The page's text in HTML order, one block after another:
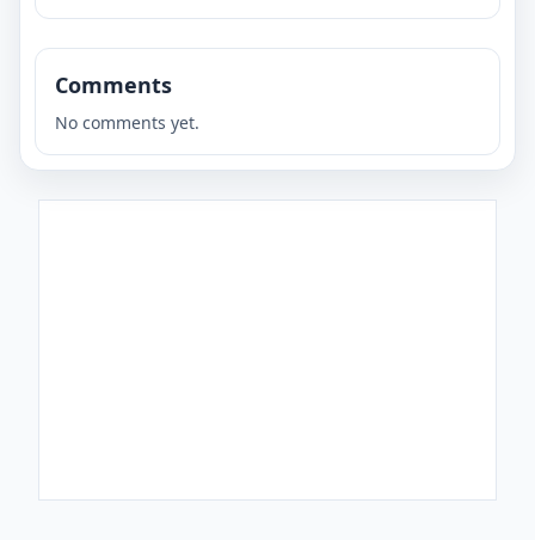
Comments
No comments yet.